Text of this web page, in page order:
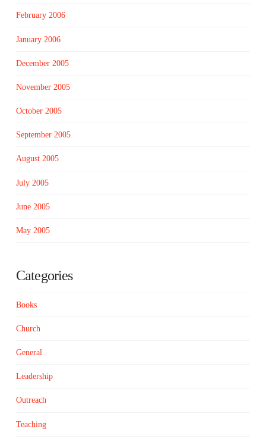
February 2006
January 2006
December 2005
November 2005
October 2005
September 2005
August 2005
July 2005
June 2005
May 2005
Categories
Books
Church
General
Leadership
Outreach
Teaching